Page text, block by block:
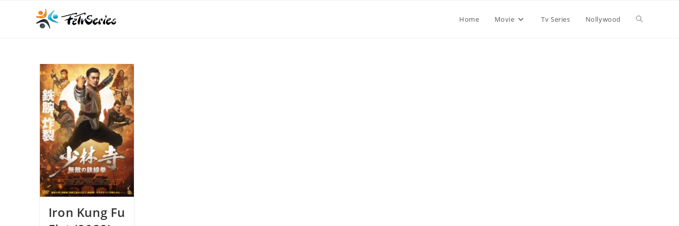
Home Movie Tv Series Nollywood
Iron Kung Fu